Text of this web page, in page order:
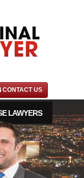
CONTACT US
LAWYERS